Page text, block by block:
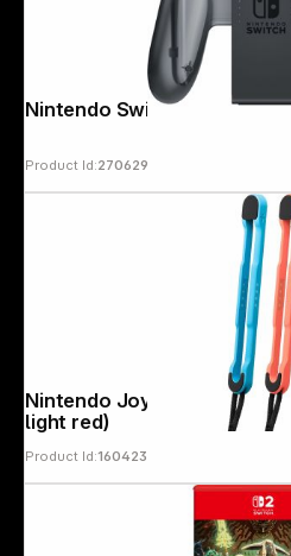
Product Id:270629
Nintendo Joy-Con2 Wrist Straps Pair
light red)
Product Id:160423